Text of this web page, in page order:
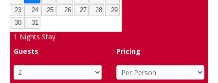
23
24 25 26 27 28
29
30
31
1 Nights Stay
Guests
Pricing